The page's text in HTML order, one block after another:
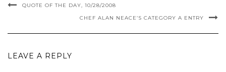
QUOTE OF THE DAY, 10/28/2008
CHEF ALAN NEACE’S CATEGORY A ENTRY
LEAVE A REPLY